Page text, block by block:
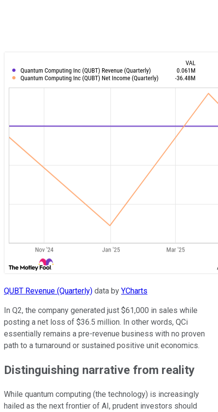
QUBT Revenue (Quarterly) data by YCharts
In Q2, the company generated just $61,000 in sales while
posting a net loss of $36.5 million. In other words, QCi
essentially remains a pre-revenue business with no proven
path to a turnaround or sustained positive unit economics.
Distinguishing narrative from reality
While quantum computing (the technology) is increasingly
hailed as the next frontier of AI, prudent investors should